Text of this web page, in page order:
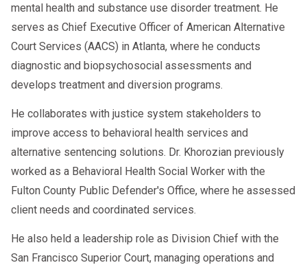
mental health and substance use disorder treatment. He
serves as Chief Executive Officer of American Alternative
Court Services (AACS) in Atlanta, where he conducts
diagnostic and biopsychosocial assessments and
develops treatment and diversion programs.
He collaborates with justice system stakeholders to
improve access to behavioral health services and
alternative sentencing solutions. Dr. Khorozian previously
worked as a Behavioral Health Social Worker with the
Fulton County Public Defender's Office, where he assessed
client needs and coordinated services.
He also held a leadership role as Division Chief with the
San Francisco Superior Court, managing operations and